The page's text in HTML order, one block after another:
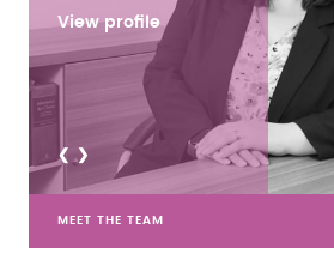
View profile
< >
MEET THE TEAM